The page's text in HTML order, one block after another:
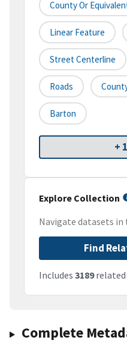
County Or
Linear Feature
Street Centerline
Roads
Barton
+
Explore Collection
Navigate datasets
Find
Includes 3189related
Complete